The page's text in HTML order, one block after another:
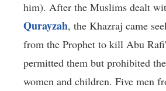
him). After the Muslims dealt
Qurayzah, the Khazraj came
from the Prophet to kill Abu
permitted them but prohibited
women and children. Five men